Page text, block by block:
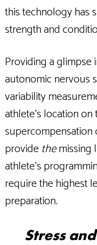
this technology has
strength and
Providing a glimpse
autonomic nervous
variability
athlete’s location
supercompensation
providethemissing
athlete’s
require the highest
preparation.
Stress